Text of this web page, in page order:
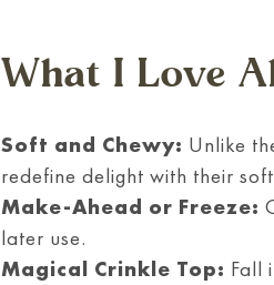
What I Love
Soft and Chewy: Unlike
redefine delight with their
Make-Ahead or Freeze:
later use.
Magical Crinkle Top: Fall